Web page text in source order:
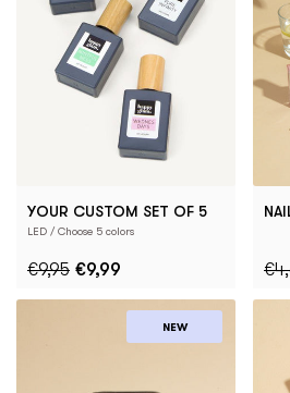
YOUR CUSTOM SET OF 5
LED / Choose 5 colors
€9,95 €9,99
NEW